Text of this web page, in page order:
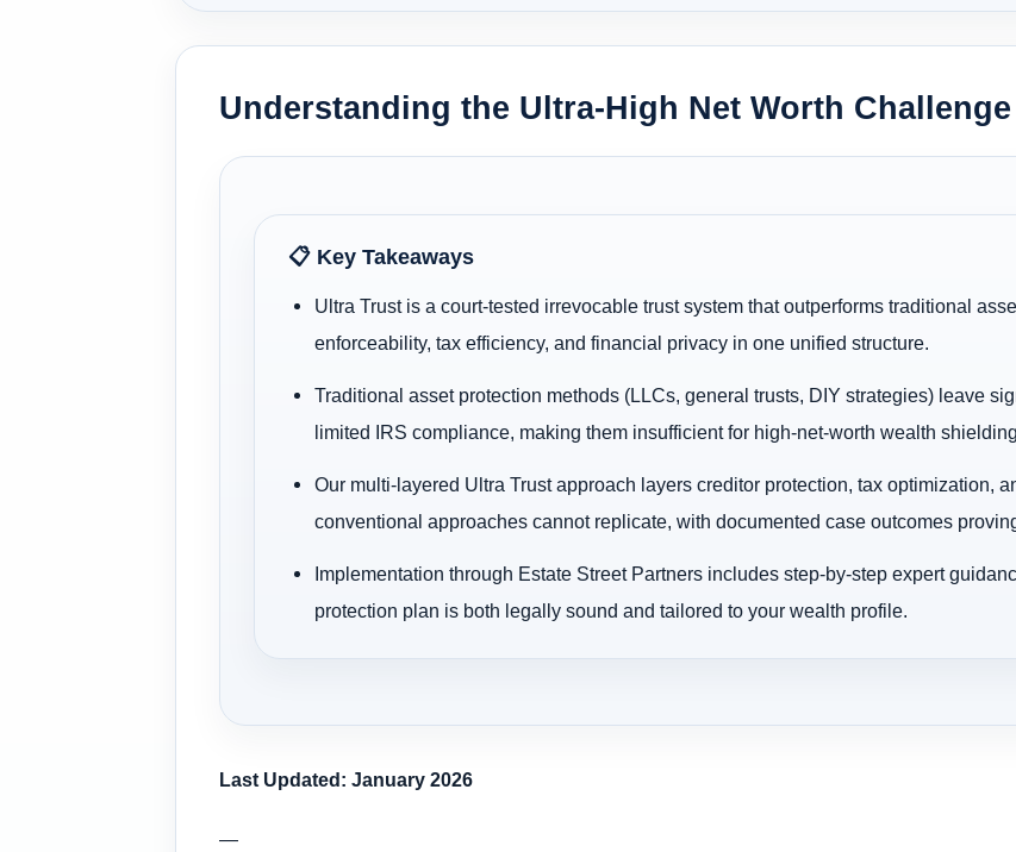
Understanding the Ultra-High Net Worth Challenge
📋 Key Takeaways
Ultra Trust is a court-tested irrevocable trust system that outperforms traditional
enforceability, tax efficiency, and financial privacy in one unified structure.
Traditional asset protection methods (LLCs, general trusts, DIY strategies) leave
limited IRS compliance, making them insufficient for high-net-worth wealth
Our multi-layered Ultra Trust approach layers creditor protection, tax optimization,
conventional approaches cannot replicate, with documented case outcomes
Implementation through Estate Street Partners includes step-by-step expert
protection plan is both legally sound and tailored to your wealth profile.
Last Updated: January 2026
—